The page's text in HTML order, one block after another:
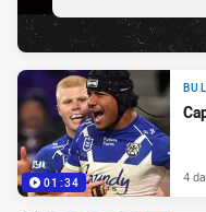
01:34 4